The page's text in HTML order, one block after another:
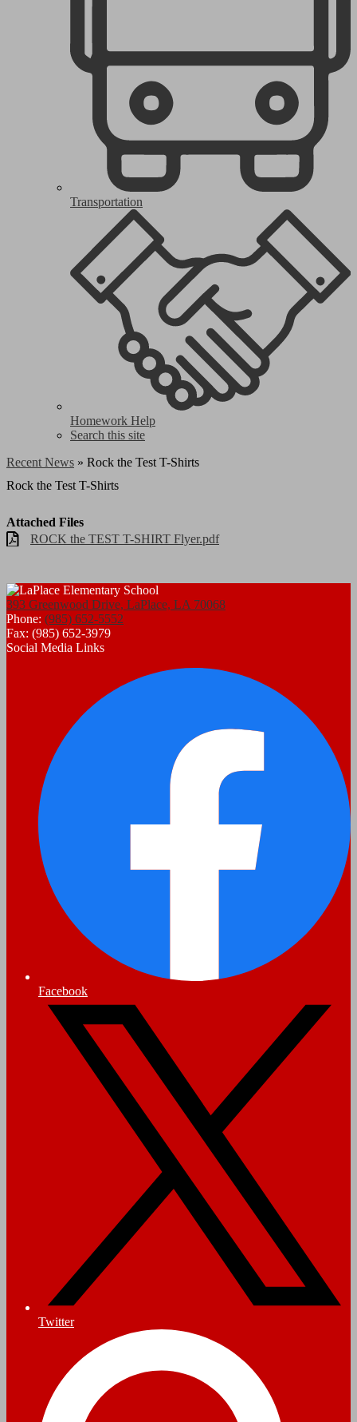
Transportation
Homework Help
Search this site
Recent News » Rock the Test T-Shirts
Rock the Test T-Shirts
Attached Files
ROCK the TEST T-SHIRT Flyer.pdf
393 Greenwood Drive, LaPlace, LA 70068
Phone: (985) 652-5552
Fax: (985) 652-3979
Social Media Links
Facebook
Twitter